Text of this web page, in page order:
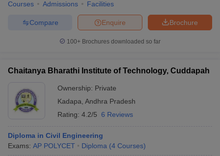
Courses Admissions Facilities
Brochure
Enquire
Compare
100+ Brochures downloaded so far
Chaitanya Bharathi Institute of Technology, Cuddapah
Ownership: Private
Kadapa Andhra Pradesh
Rating: 4.2/5 6 Reviews
Diploma in Civil Engineering
Exams: AP POLYCET Diploma (4 Courses)